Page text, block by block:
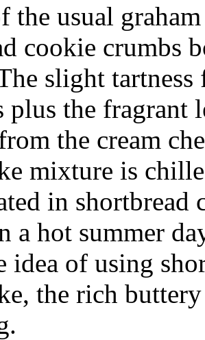
the usual
cookie crumbs
slight
plus the fragrant
the cream
mixture is
in shortbread
a hot summer
of using
the rich